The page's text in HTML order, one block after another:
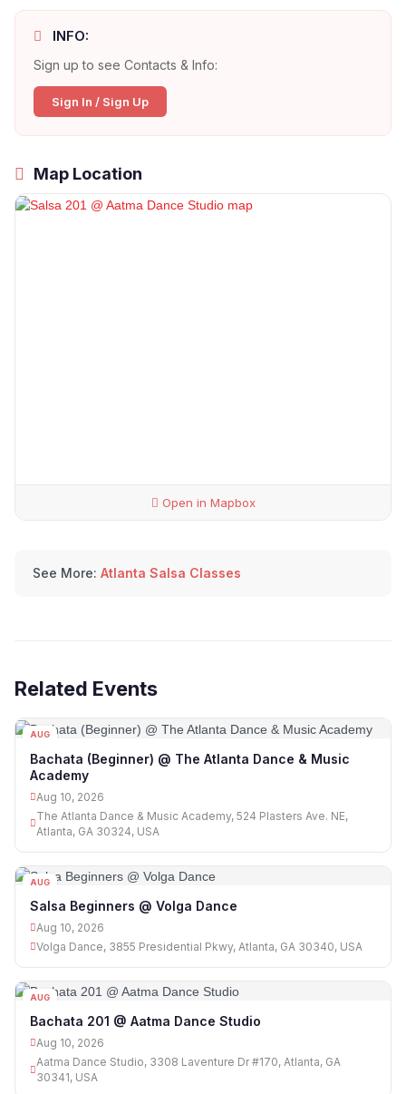
INFO:
Sign up to see Contacts & Info:
Sign In / Sign Up
Map Location
Open in Mapbox
See More: Atlanta Salsa Classes
Related Events
AUG
Bachata (Beginner) @ The Atlanta Dance & Music
Academy
Aug 10, 2026
The Atlanta Dance & Music Academy, 524 Plasters Ave. NE,
Atlanta, GA 30324, USA
AUG
Salsa Beginners @ Volga Dance
Aug 10, 2026
Volga Dance, 3855 Presidential Pkwy, Atlanta, GA 30340, USA
AUG
Bachata 201 @ Aatma Dance Studio
Aug 10, 2026
Aatma Dance Studio, 3308 Laventure Dr #170, Atlanta, GA
30341, USA